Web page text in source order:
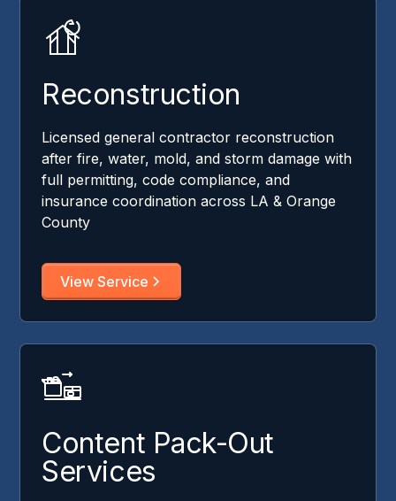
Reconstruction
Licensed general contractor reconstruction
after fire, water, mold, and storm damage with
full permitting, code compliance, and
insurance coordination across LA & Orange
County
View Service
Content Pack-Out
Services